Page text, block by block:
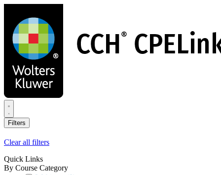
main
content
Filters
Clear all filters
Quick Links
By Course Category